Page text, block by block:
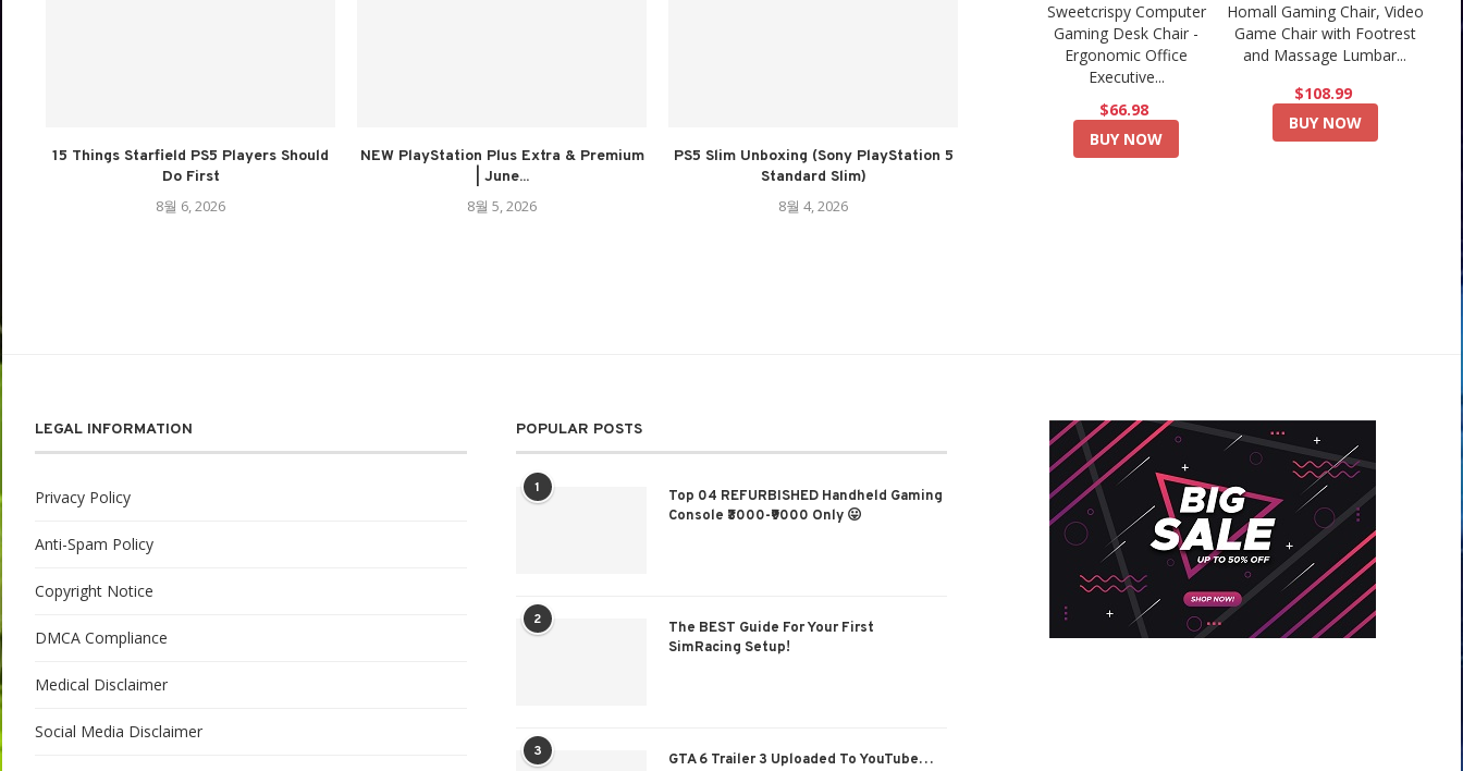
15 Things Starfield PS5 Players Should
Do First
8월 6, 2026
NEW PlayStation Plus Extra & Premium
| June...
8월 5, 2026
PS5 Slim Unboxing (Sony PlayStation 5
Standard Slim)
8월 4, 2026
Sweetcrispy Computer
Gaming Desk Chair -
Ergonomic Office
Executive...
$66.98
BUY NOW
Homall Gaming Chair, Video
Game Chair with Footrest
and Massage Lumbar...
$108.99
BUY NOW
LEGAL INFORMATION
Privacy Policy
Anti-Spam Policy
Copyright Notice
DMCA Compliance
Medical Disclaimer
Social Media Disclaimer
POPULAR POSTS
1
Top 04 REFURBISHED Handheld Gaming
Console ₹3000-₹9000 Only 😛
2
The BEST Guide For Your First
SimRacing Setup!
3
GTA 6 Trailer 3 Uploaded To YouTube…